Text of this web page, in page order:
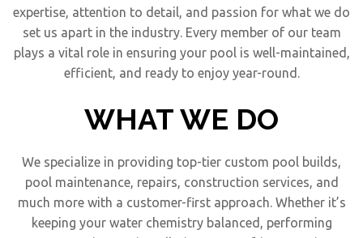
expertise, attention to detail, and passion for what we do
set us apart in the industry. Every member of our team
plays a vital role in ensuring your pool is well-maintained,
efficient, and ready to enjoy year-round.
WHAT WE DO
We specialize in providing top-tier custom pool builds,
pool maintenance, repairs, construction services, and
much more with a customer-first approach. Whether it’s
keeping your water chemistry balanced, performing